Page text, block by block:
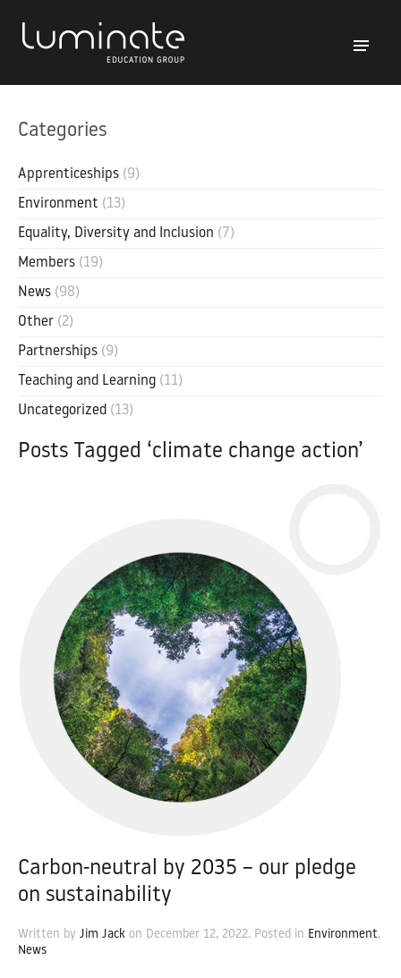
Posts Tagged ‘climate change action’
Carbon-neutral by 2035 – our pledge
on sustainability
Written by Jim Jack on December 12, 2022. Posted in Environment,
News
Categories
Apprenticeships (9)
Environment (13)
Equality, Diversity and Inclusion (7)
Members (19)
News (98)
Other (2)
Partnerships (9)
Teaching and Learning (11)
Uncategorized (13)